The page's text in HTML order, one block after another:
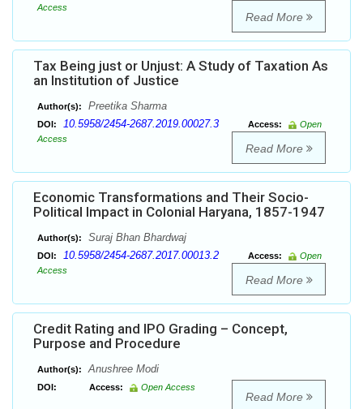
Access
Read More
Tax Being just or Unjust: A Study of Taxation As
an Institution of Justice
Author(s): Preetika Sharma
DOI: 10.5958/2454-2687.2019.00027.3 Access:
Open
Access
Read More
Economic Transformations and Their Socio-
Political Impact in Colonial Haryana, 1857-1947
Author(s): Suraj Bhan Bhardwaj
DOI: 10.5958/2454-2687.2017.00013.2 Access:
Open
Access
Read More
Credit Rating and IPO Grading – Concept,
Purpose and Procedure
Author(s): Anushree Modi
DOI: Access: Open Access
Read More